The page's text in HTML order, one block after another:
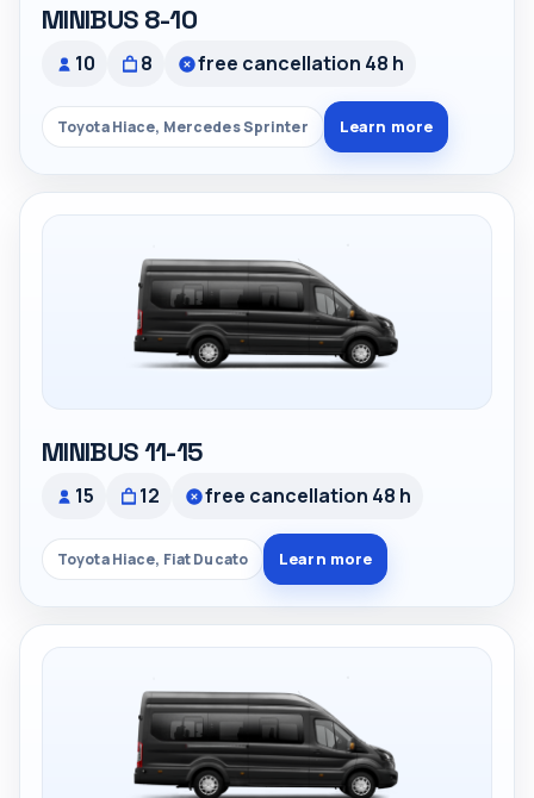
MINIBUS 8-10
10 8 free cancellation 48 h
Toyota Hiace, Mercedes Sprinter Learn more
MINIBUS 11-15
15 12 free cancellation 48 h
Toyota Hiace, Fiat Ducato Learn more